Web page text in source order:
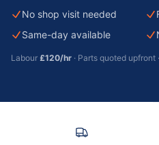
No shop visit needed
Same-day available
Labour £120/hr · Parts quoted upfront